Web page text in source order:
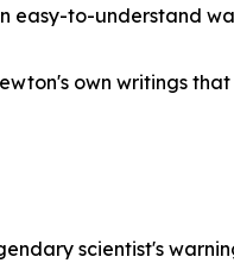
easy-to-understand
own writings
scientist's